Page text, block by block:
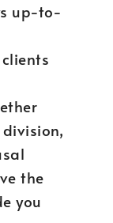
up-to-
the
you